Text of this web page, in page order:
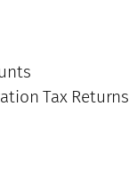
Tax Returns